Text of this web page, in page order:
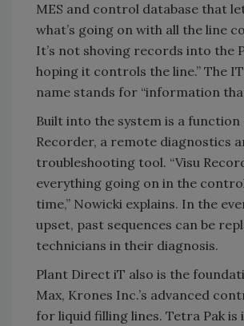
MES and control database that
what’s going on with all the line
It’s not shoving records into the
hoping it controls the line.” The
name stands for “information
Built into the system is a function
Recorder, a remote diagnostics
troubleshooting tool. “Visu
everything going on in the
time,” Nowicki explains. In the
upset, past sequences can be
technicians in their diagnosis.
Plant Direct iT also is the
Max, Krones Inc.’s advanced
for liquid filling lines. Tetra Pak